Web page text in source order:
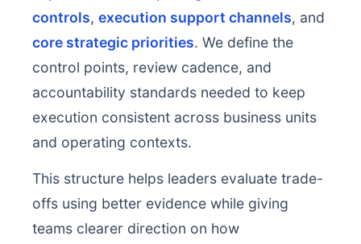
controls, execution support channels, and
core strategic priorities. We define the
control points, review cadence, and
accountability standards needed to keep
execution consistent across business units
and operating contexts.
This structure helps leaders evaluate trade-
offs using better evidence while giving
teams clearer direction on how